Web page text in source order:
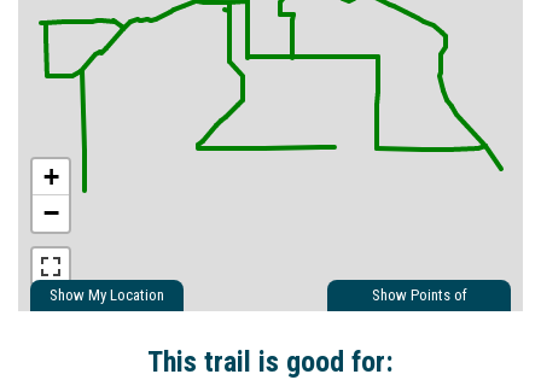
Show My Location
Show Points of
+
−
This trail is good for: